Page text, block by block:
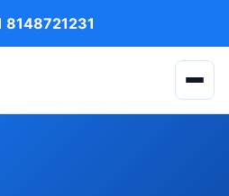
8148721231